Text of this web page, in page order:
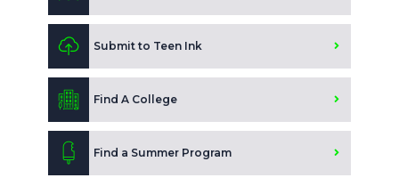
Submit to Teen Ink
Find A College
Find a Summer Program